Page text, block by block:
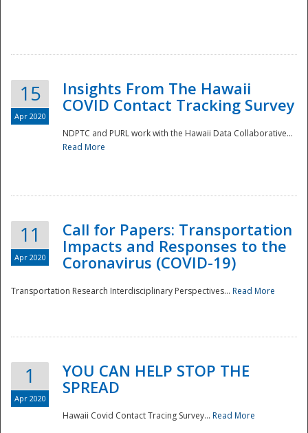
Disaster
15
Apr 2020
Insights From The Hawaii
COVID Contact Tracking Survey
NDPTC and PURL work with the Hawaii Data Collaborative...
Read More
11
Apr 2020
Call for Papers: Transportation
Impacts and Responses to the
Coronavirus (COVID-19)
Transportation Research Interdisciplinary Perspectives... Read More
1
Apr 2020
YOU CAN HELP STOP THE
SPREAD
Hawaii Covid Contact Tracing Survey... Read More